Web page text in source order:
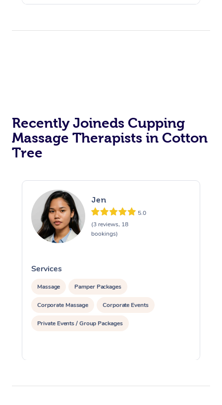
Recently Joineds Cupping
Massage Therapists in Cotton
Tree
Jen
5.0
(3 reviews, 18
bookings)
Services
Massage Pamper Packages
Corporate Massage Corporate Events
Private Events / Group Packages